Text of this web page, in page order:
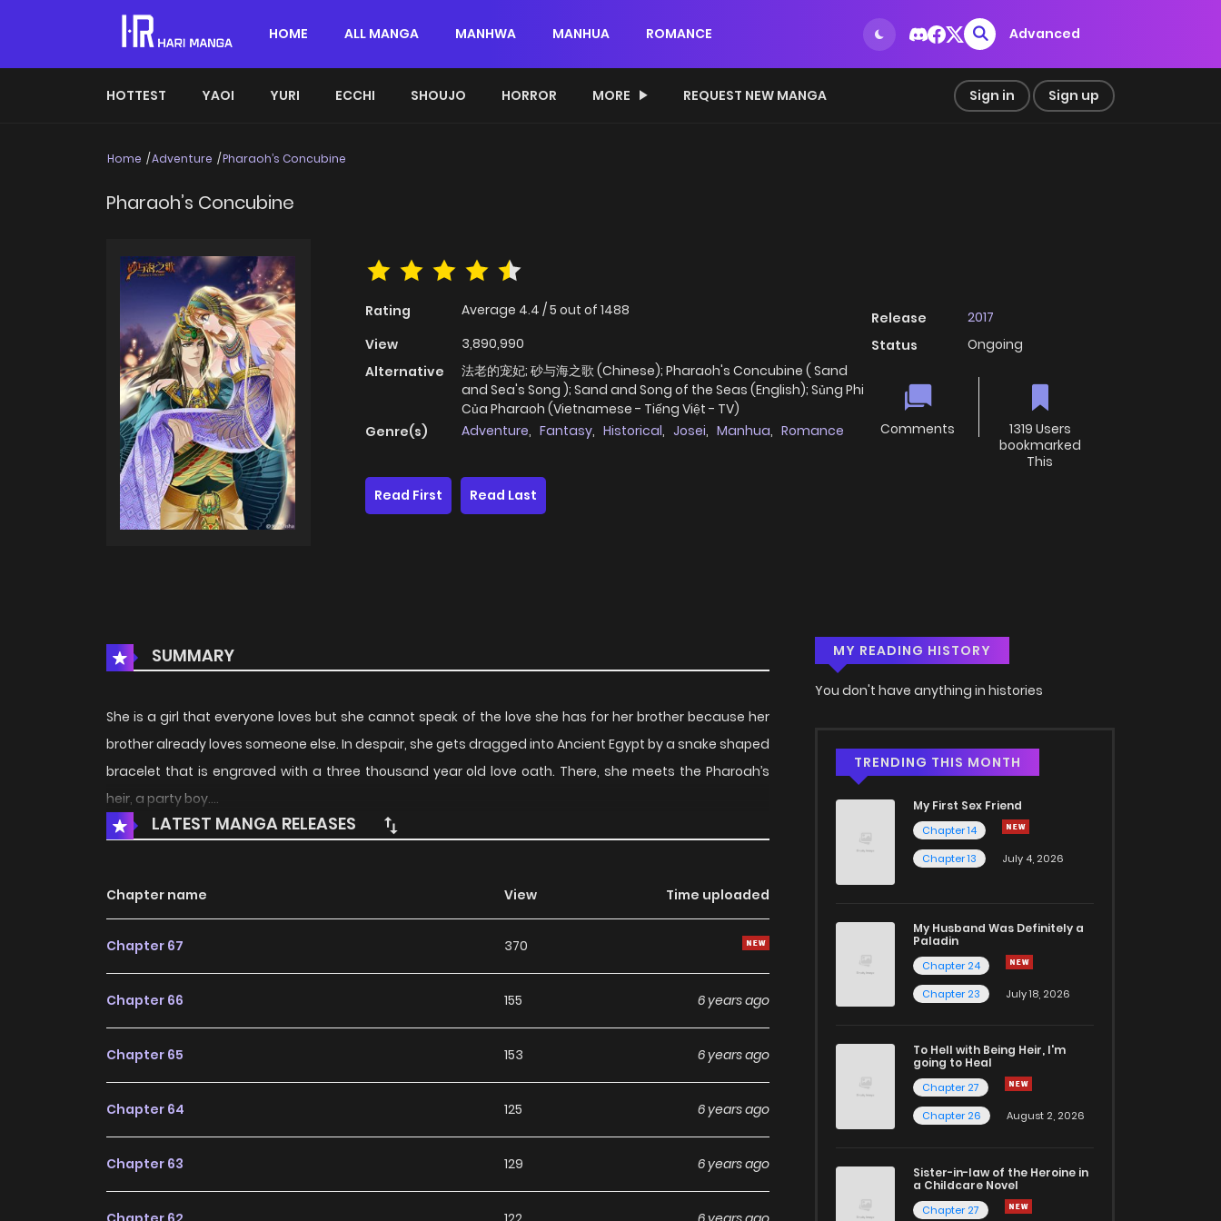
HOME ALL MANGA MANHWA MANHUA ROMANCE Advanced
HOTTEST YAOI YURI ECCHI SHOUJO HORROR MORE REQUEST NEW MANGA Sign in Sign up
Home Adventure Pharaoh’s Concubine
Pharaoh’s Concubine
Rating Average 4.4 /5 out of 1488
View
3,890,990
Alternative
法老的宠妃; 砂与海之歌 (Chinese); Pharaoh's Concubine ( Sand
and Sea's Song ); Sand and Song of the Seas (English); Sủng Phi
Của Pharaoh (Vietnamese - Tiếng Việt - TV)
Genre(s)
Adventure, Fantasy, Historical, Josei, Manhua, Romance
Release
2017
Status
Ongoing
Comments
1319 Users
bookmarked
This
Read First
Read Last
SUMMARY
She is a girl that everyone loves but she cannot speak of the love she has for her brother because her
brother already loves someone else. In despair, she gets dragged into Ancient Egypt by a snake shaped
bracelet that is engraved with a three thousand year old love oath. There, she meets the Pharoah’s
heir, a party boy….
LATEST MANGA RELEASES
Chapter name View Time uploaded
Chapter 67 370
Chapter 66 155 6 years ago
Chapter 65 153 6 years ago
Chapter 64 125 6 years ago
Chapter 63 129 6 years ago
MY READING HISTORY
You don't have anything in histories
TRENDING THIS MONTH
My First Sex Friend
Chapter 14
Chapter 13
July 4, 2026
My Husband Was Definitely a
Paladin
Chapter 24
Chapter 23
July 18, 2026
To Hell with Being Heir, I'm
going to Heal
Chapter 27
Chapter 26
August 2, 2026
Sister-in-law of the Heroine in
a Childcare Novel
Chapter 27